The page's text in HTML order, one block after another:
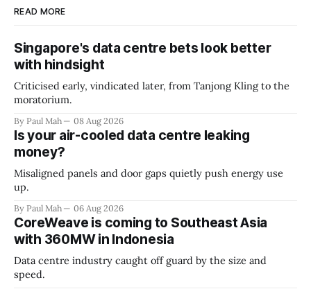
READ MORE
Singapore's data centre bets look better
with hindsight
Criticised early, vindicated later, from Tanjong Kling to the
moratorium.
By Paul Mah 08 Aug 2026
Is your air-cooled data centre leaking
money?
Misaligned panels and door gaps quietly push energy use
up.
By Paul Mah 06 Aug 2026
CoreWeave is coming to Southeast Asia
with 360MW in Indonesia
Data centre industry caught off guard by the size and
speed.